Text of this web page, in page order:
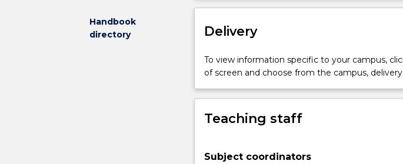
Handbook
directory
interactions
learning.
theoretical
perspective
students
frameworks
approaches
Delivery
To view information specific to your campus,
of screen and choose from the campus,
Teaching staff
Subject coordinators